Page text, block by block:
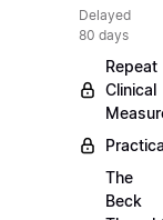
Delayed
80 days
Repeat
Clinical
The
Beck